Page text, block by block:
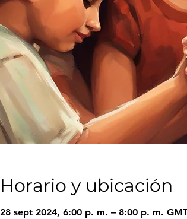
Horario y ubicación
28 sept 2024, 6:00 p. m. – 8:00 p. m.